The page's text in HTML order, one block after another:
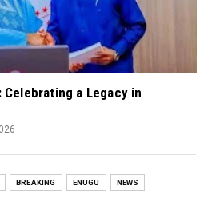
a Legacy in
BREAKING ENUGU NEWS